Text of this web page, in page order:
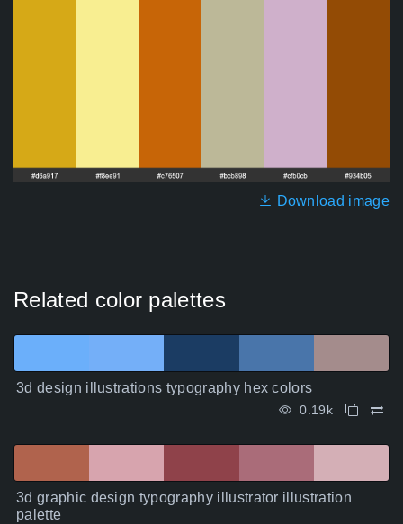
Download image
Related color palettes
3d design illustrations typography hex colors
0.19k
3d graphic design typography illustrator illustration
palette